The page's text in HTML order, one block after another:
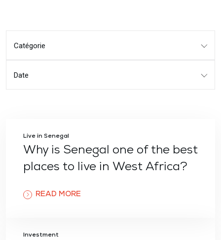
Catégorie
Date
Live in Senegal
Why is Senegal one of the best
places to live in West Africa?
READ MORE
Investment